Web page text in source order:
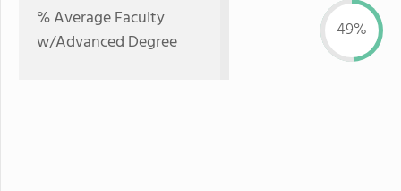
% Average Faculty
w/Advanced Degree
49%